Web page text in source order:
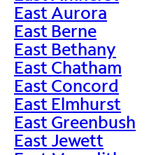
East Aurora
East Berne
East Bethany
East Chatham
East Concord
East Elmhurst
East Greenbush
East Jewett